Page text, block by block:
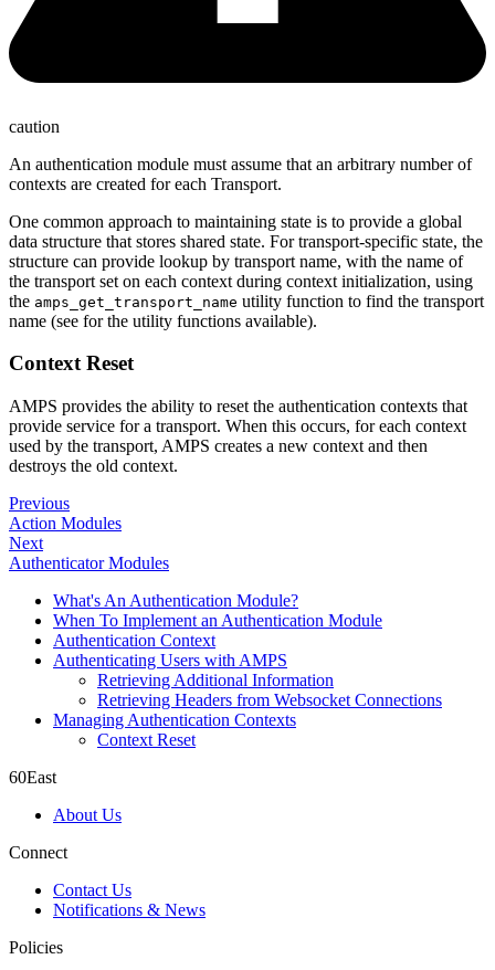
caution
An authentication module must assume that an arbitrary number of
contexts are created for each Transport.
One common approach to maintaining state is to provide a global
data structure that stores shared state. For transport-specific state, the
structure can provide lookup by transport name, with the name of
the transport set on each context during context initialization, using
the amps_get_transport_name utility function to find the transport
name (see for the utility functions available).
Context Reset
AMPS provides the ability to reset the authentication contexts that
provide service for a transport. When this occurs, for each context
used by the transport, AMPS creates a new context and then
destroys the old context.
Previous
Action Modules
Next
Authenticator Modules
What's An Authentication Module?
When To Implement an Authentication Module
Authentication Context
Authenticating Users with AMPS
Retrieving Additional Information
Retrieving Headers from Websocket Connections
Managing Authentication Contexts
Context Reset
60East
About Us
Connect
Contact Us
Notifications & News
Policies